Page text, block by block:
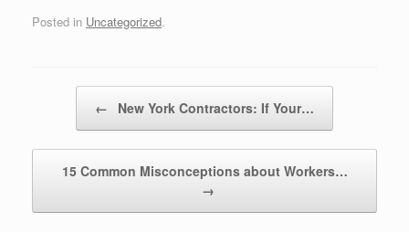
Posted in Uncategorized.
← New York Contractors: If Your…
15 Common Misconceptions about Workers…
→